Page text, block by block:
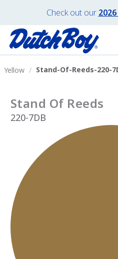
Check out our
Yellow Stand-Of-Reeds-220-
Stand Of Reeds
220-7DB